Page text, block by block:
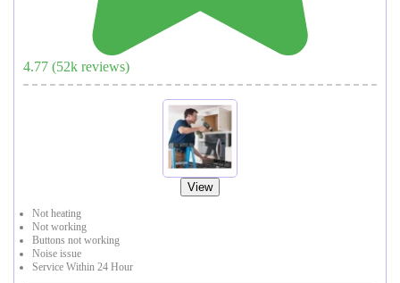
4.77 (52k reviews)
View
Not heating
Not working
Buttons not working
Noise issue
Service Within 24 Hour